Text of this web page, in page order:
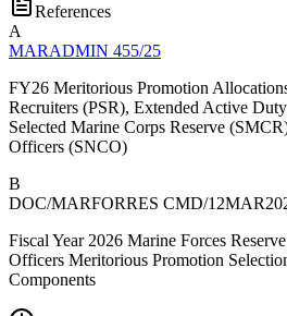
References
A
MARADMIN 455/25
FY26 Meritorious Promotion
Recruiters (PSR), Extended Active
Selected Marine Corps Reserve
Officers (SNCO)
B
DOC/MARFORRES CMD/
Fiscal Year 2026 Marine Forces
Officers Meritorious Promotion
Components